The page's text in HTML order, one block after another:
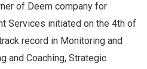
of Deem company for
Services initiated on the 4th of
record in Monitoring and
and Coaching, Strategic